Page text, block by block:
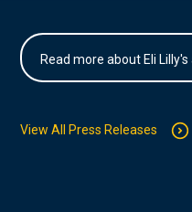
Read more about Eli
View All Press Releases